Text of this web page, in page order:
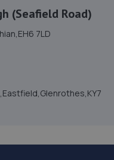
4DY
(Seafield Road)
7LD